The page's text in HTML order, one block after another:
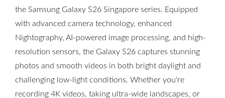
the Samsung Galaxy S26 Singapore series. Equipped
with advanced camera technology, enhanced
Nightography, AI-powered image processing, and high-
resolution sensors, the Galaxy S26 captures stunning
photos and smooth videos in both bright daylight and
challenging low-light conditions. Whether you're
recording 4K videos, taking ultra-wide landscapes, or